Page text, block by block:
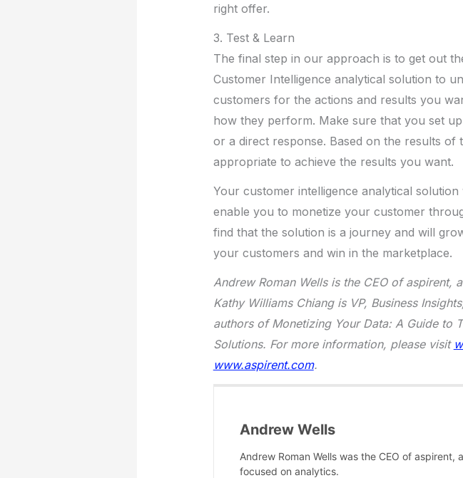
right offer.
3. Test & Learn
The final step in our approach is to get out
Customer Intelligence analytical solution to
customers for the actions and results you
how they perform. Make sure that you set
or a direct response. Based on the results of
appropriate to achieve the results you want.
Your customer intelligence analytical
enable you to monetize your customer
find that the solution is a journey and will
your customers and win in the marketplace.
Andrew Roman Wells is the CEO of
Kathy Williams Chiang is VP, Business
authors of Monetizing Your Data: A Guide to
Solutions. For more information, please visit
www.aspirent.com.
Andrew Wells
Andrew Roman Wells was the CEO of
focused on analytics.